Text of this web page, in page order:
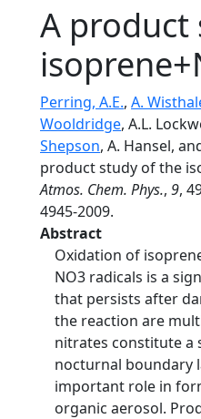
A product
Perring, A.E., A.
Wooldridge, A.L.
Shepson, A. Hansel,
product study of the
Atmos. Chem. Phys., 9,
4945-2009.
Abstract
Oxidation of
NO3 radicals is a
that persists after
the reaction are
nitrates constitute a
nocturnal boundary
important role in
organic aerosol.